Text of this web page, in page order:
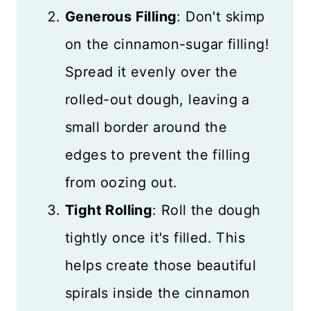
Generous Filling: Don't skimp
on the cinnamon-sugar filling!
Spread it evenly over the
rolled-out dough, leaving a
small border around the
edges to prevent the filling
from oozing out.
Tight Rolling: Roll the dough
tightly once it's filled. This
helps create those beautiful
spirals inside the cinnamon